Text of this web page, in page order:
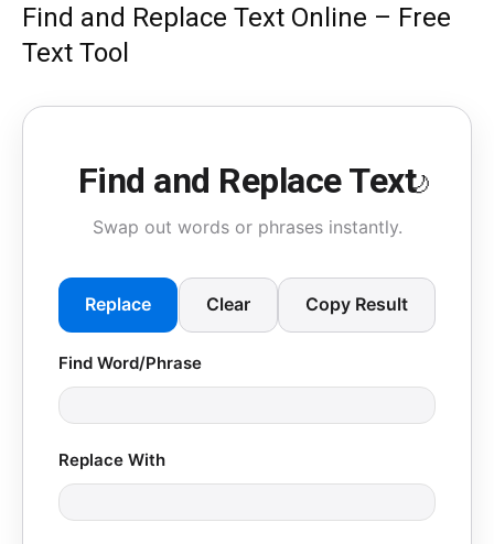
Find and Replace Text Online – Free
Text Tool
Find and Replace Text
Swap out words or phrases instantly.
🌙
Replace Clear Copy Result
Find Word/Phrase
Replace With